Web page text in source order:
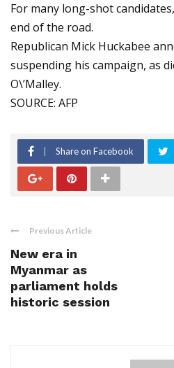
For many long-shot
end of the road.
Republican Mick Huckabee
suspending his campaign, as
O\’Malley.
SOURCE: AFP
Share on Facebook
Previous Article
New era in
Myanmar as
parliament holds
historic session